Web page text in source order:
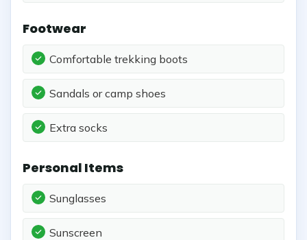
Footwear
Comfortable trekking boots
Sandals or camp shoes
Extra socks
Personal Items
Sunglasses
Sunscreen